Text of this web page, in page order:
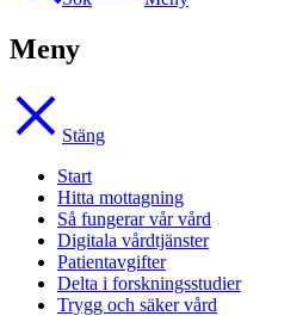
Meny
Stäng
Start
Hitta mottagning
Så fungerar vår vård
Digitala vårdtjänster
Patientavgifter
Delta i forskningsstudier
Trygg och säker vård